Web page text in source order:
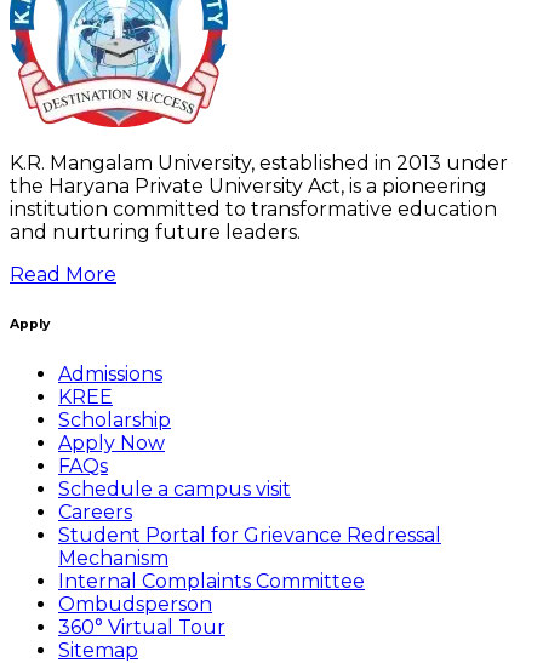
K.R. Mangalam University, established in 2013 under
the Haryana Private University Act, is a pioneering
institution committed to transformative education
and nurturing future leaders.
Read More
Apply
Admissions
KREE
Scholarship
Apply Now
FAQs
Schedule a campus visit
Careers
Student Portal for Grievance Redressal
Mechanism
Internal Complaints Committee
Ombudsperson
360° Virtual Tour
Sitemap